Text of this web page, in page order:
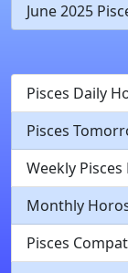
June 2025
Pisces Daily
Pisces
Weekly
Monthly
Pisces